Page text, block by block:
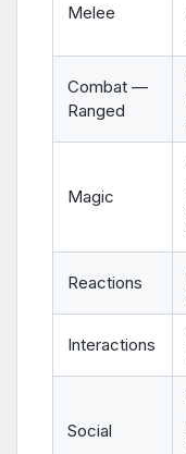
Melee
Combat —
Ranged
Magic
Reactions
Interactions
Social